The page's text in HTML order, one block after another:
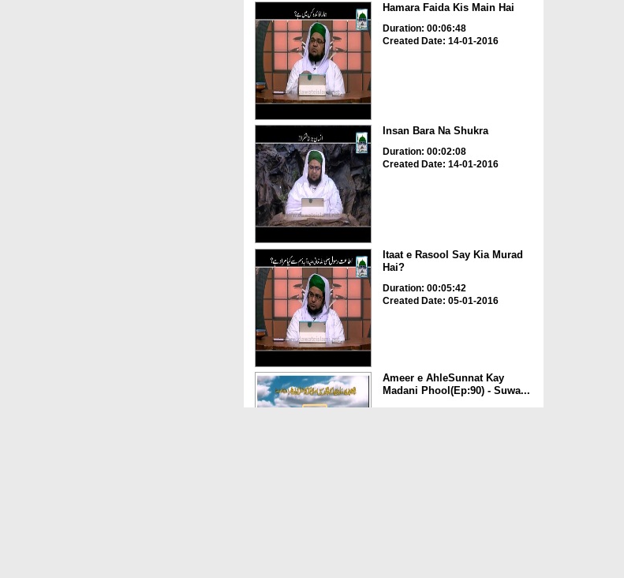
Hamara Faida Kis Main Hai
Duration: 00:06:48
Created Date: 14-01-2016
Insan Bara Na Shukra
Duration: 00:02:08
Created Date: 14-01-2016
Itaat e Rasool Say Kia Murad
Hai?
Duration: 00:05:42
Created Date: 05-01-2016
Ameer e AhleSunnat Kay
Madani Phool(Ep:90) - Suwa...